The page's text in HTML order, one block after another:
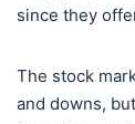
since they
The stock
and downs,